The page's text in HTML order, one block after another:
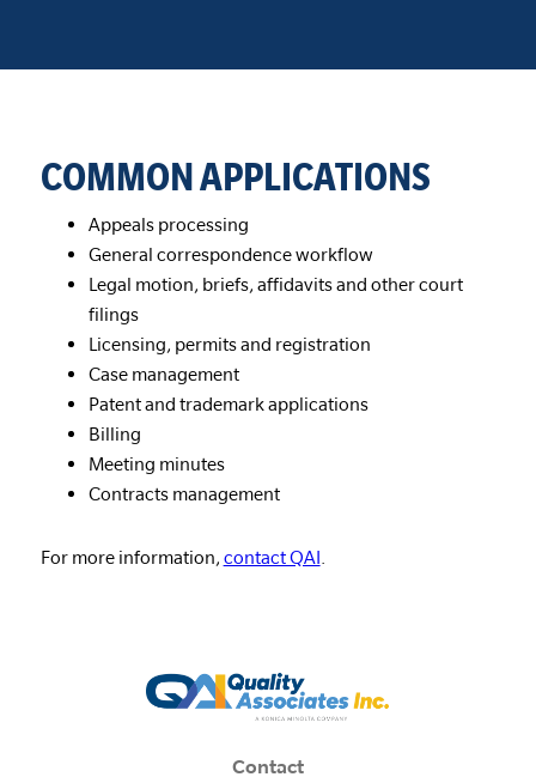
COMMON APPLICATIONS
Appeals processing
General correspondence workflow
Legal motion, briefs, affidavits and other court
filings
Licensing, permits and registration
Case management
Patent and trademark applications
Billing
Meeting minutes
Contracts management
For more information, contact QAI
Contact